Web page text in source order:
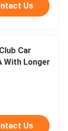
Us
Car
With Longer
Us